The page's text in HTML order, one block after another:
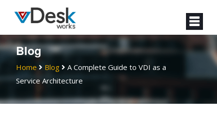
Blog
Home Blog
A Complete Guide to VDI as a
Service Architecture